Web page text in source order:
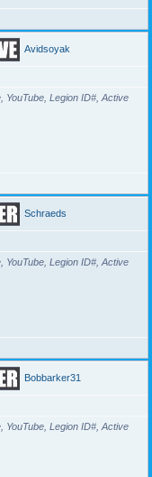
Avidsoyak
YouTube, Legion ID#, Active
Schraeds
YouTube, Legion ID#, Active
Bobbarker31
YouTube, Legion ID#, Active